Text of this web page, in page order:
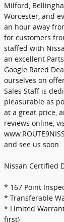
Milford,
Worcester, and
an hour away
for customers
staffed with
an excellent
Google Rated
ourselves on
Sales Staff is
pleasurable as
at a great price,
reviews online,
and see us soon.
Nissan Certified
* 167 Point
* Transferable
* Limited
first)